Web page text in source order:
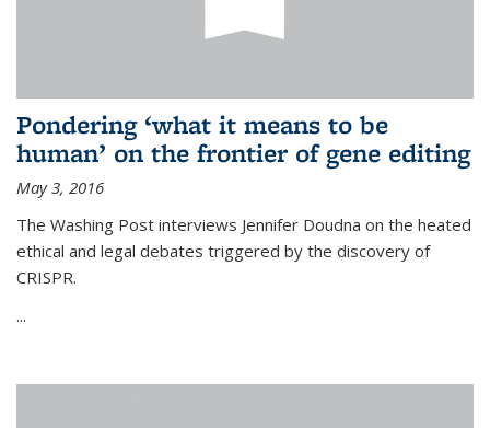
Pondering ‘what it means to be
human’ on the frontier of gene editing
May 3, 2016
The Washing Post interviews Jennifer Doudna on the heated
ethical and legal debates triggered by the discovery of
CRISPR.
...